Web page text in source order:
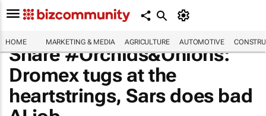
HOME MARKETING & MEDIA AGRICULTURE AUTOMOTIVE
Share #Orchids&Onions:
Dromex tugs at the
heartstrings, Sars does bad